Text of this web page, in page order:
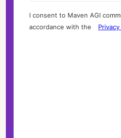
I consent to Maven AGI
accordance with the